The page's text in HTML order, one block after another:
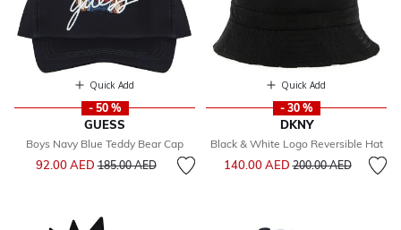
Quick Add
- 50 %
GUESS
Boys Navy Blue Teddy Bear Cap
92.00 AEDPrice reduced from
185.00 AEDto
Quick Add
- 30 %
DKNY
Black & White Logo Reversible Hat
140.00 AEDPrice reduced from
200.00 AEDto